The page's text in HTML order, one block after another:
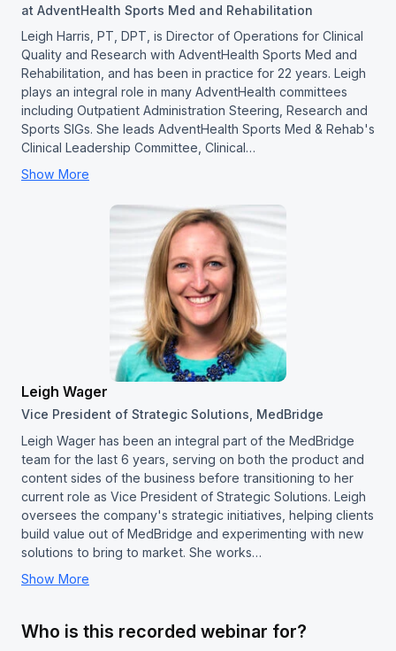
at AdventHealth Sports Med and Rehabilitation
Leigh Harris, PT, DPT, is Director of Operations for Clinical
Quality and Research with AdventHealth Sports Med and
Rehabilitation, and has been in practice for 22 years. Leigh
plays an integral role in many AdventHealth committees
including Outpatient Administration Steering, Research and
Sports SIGs. She leads AdventHealth Sports Med & Rehab's
Clinical Leadership Committee, Clinical…
Show More
Leigh Wager
Vice President of Strategic Solutions, MedBridge
Leigh Wager has been an integral part of the MedBridge
team for the last 6 years, serving on both the product and
content sides of the business before transitioning to her
current role as Vice President of Strategic Solutions. Leigh
oversees the company's strategic initiatives, helping clients
build value out of MedBridge and experimenting with new
solutions to bring to market. She works…
Show More
Who is this recorded webinar for?